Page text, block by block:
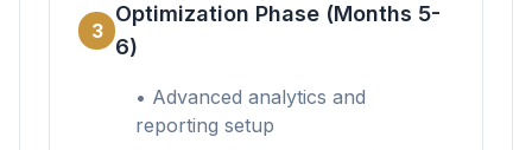
3
Optimization Phase (Months 5-
6)
• Advanced analytics and
reporting setup